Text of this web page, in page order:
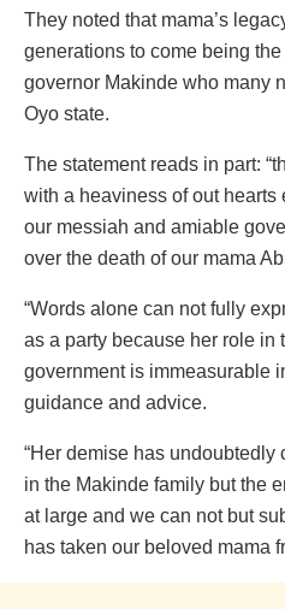
They noted that mama’s
generations to come being
governor Makinde who many
Oyo state.
The statement reads in part:
with a heaviness of out
our messiah and amiable
over the death of our mama
“Words alone can not fully
as a party because her role in
government is immeasurable
guidance and advice.
“Her demise has undoubtedly
in the Makinde family but the
at large and we can not but
has taken our beloved mama